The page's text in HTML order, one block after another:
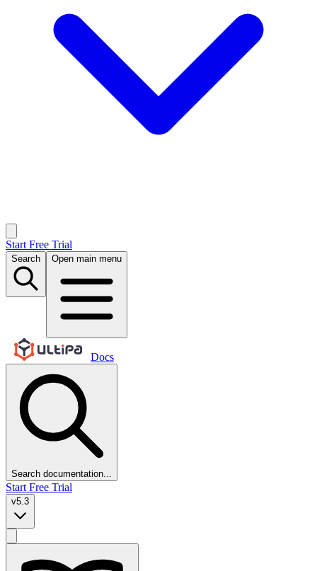
Start Free Trial
Search Open main menu
Docs
Search documentation...
Start Free Trial
v5.3